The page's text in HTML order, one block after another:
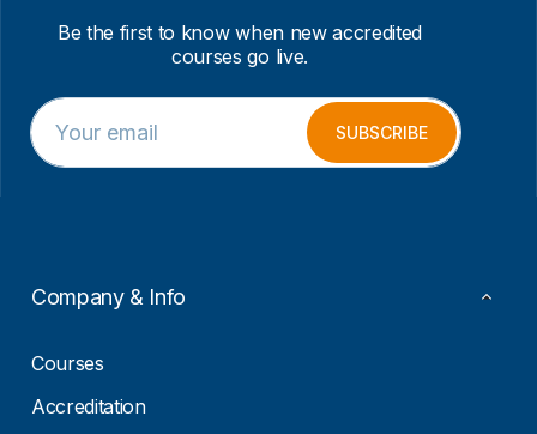
Be the first to know when new accredited
courses go live.
E
m
a
E
m
a
SUBSCRIBE
Company & Info
Courses
Accreditation